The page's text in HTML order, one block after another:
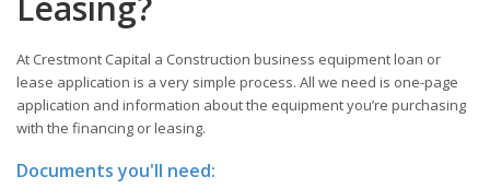
At Crestmont Capital a Construction business equipment loan or
lease application is a very simple process. All we need is one-page
application and information about the equipment you’re purchasing
with the financing or leasing.
Documents you'll need: